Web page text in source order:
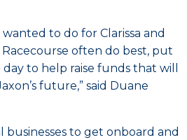
to do for Clarissa and
often do best, put
to help raise funds that will
future,” said Duane
businesses to get onboard and